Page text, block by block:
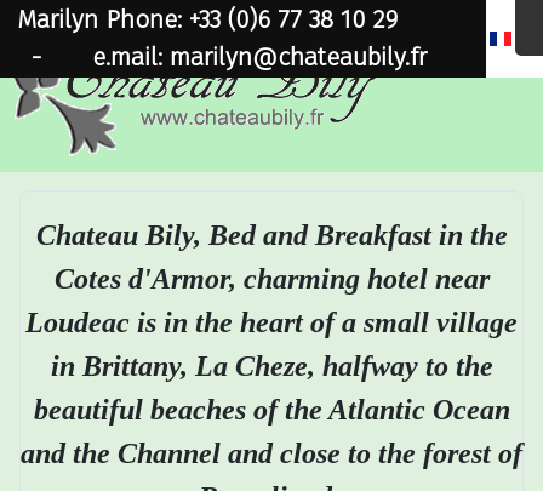
Marilyn Phone: +33 (0)6 77 38 10 29
- e.mail: marilyn@chateaubily.fr ×
Chateau Bily, Bed and Breakfast in the
Cotes d'Armor, charming hotel near
Loudeac is in the heart of a small village
in Brittany, La Cheze, halfway to the
beautiful beaches of the Atlantic Ocean
and the Channel and close to the forest of